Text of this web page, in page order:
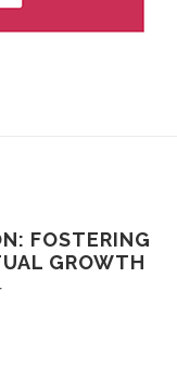
FOSTERING
GROWTH